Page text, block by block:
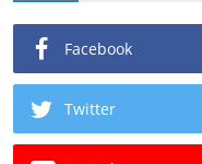
Facebook
Twitter